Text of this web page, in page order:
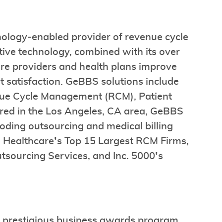
enabled provider of revenue cycle
technology, combined with its over
providers and health plans improve
GeBBS solutions include
Cycle Management (RCM), Patient
in the Los Angeles, CA area, GeBBS
outsourcing and medical billing
Top 15 Largest RCM Firms,
Services, and Inc. 5000’s